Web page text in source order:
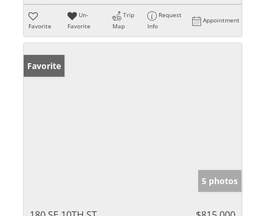
Favorite
Un-
Favorite
Trip
Map
Request
Info
Appointment
Favorite
5 photos